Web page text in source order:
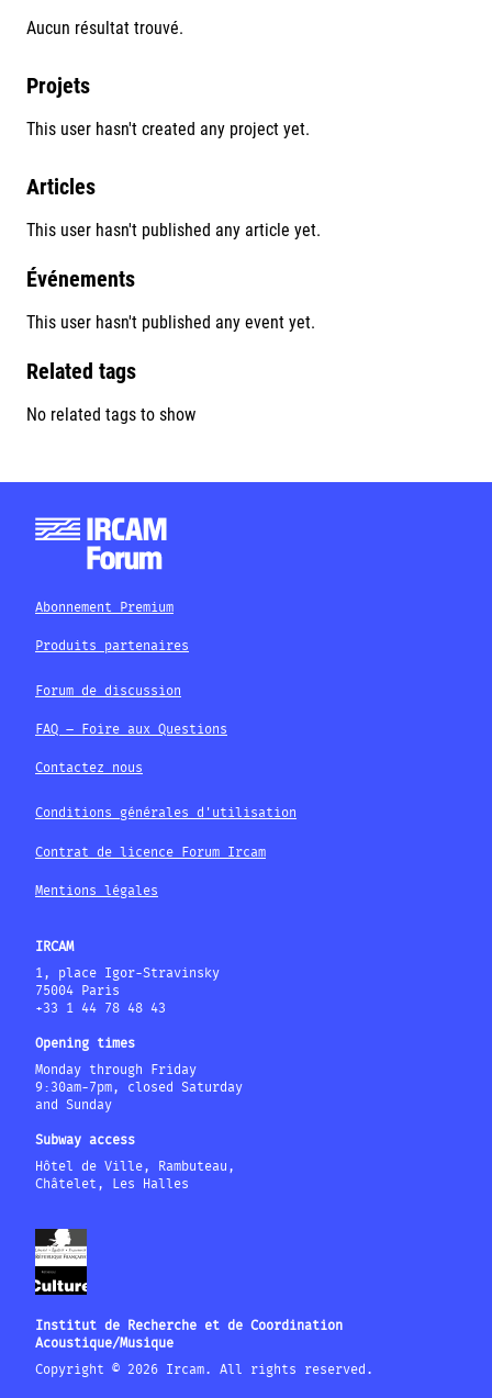
Aucun résultat trouvé.
Projets
This user hasn't created any project yet.
Articles
This user hasn't published any article yet.
Événements
This user hasn't published any event yet.
Related tags
No related tags to show
Abonnement Premium
Produits partenaires
Forum de discussion
FAQ – Foire aux Questions
Contactez nous
Conditions générales d'utilisation
Contrat de licence Forum Ircam
Mentions légales
IRCAM
1, place Igor-Stravinsky
75004 Paris
+33 1 44 78 48 43
Opening times
Monday through Friday
9:30am-7pm, closed Saturday
and Sunday
Subway access
Hôtel de Ville, Rambuteau,
Châtelet, Les Halles
Institut de Recherche et de Coordination
Acoustique/Musique
Copyright © 2026 Ircam. All rights reserved.